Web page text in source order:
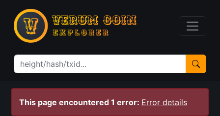
This page encountered 1 error: Error details